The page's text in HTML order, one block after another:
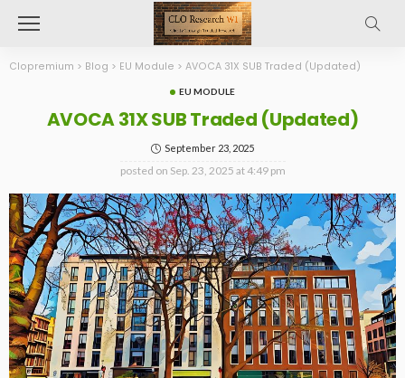
Clopremium > Blog > EU Module > AVOCA 31X SUB Traded (Updated)
EU MODULE
AVOCA 31X SUB Traded (Updated)
September 23, 2025
posted on Sep. 23, 2025 at 4:49 pm